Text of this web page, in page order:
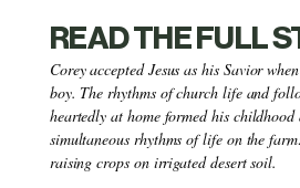
READ THE FULL
Corey accepted Jesus as his Savior
boy. The rhythms of church life and
heartedly at home formed his childhood
simultaneous rhythms of life on the
raising crops on irrigated desert soil.